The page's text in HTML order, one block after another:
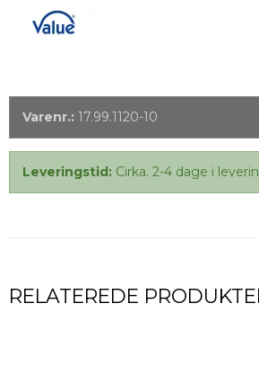
Varenr.: 17.99.1120-10
Leveringstid: Cirka. 2-4 dage i
RELATEREDE